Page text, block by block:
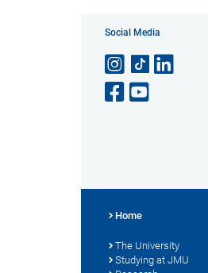
Social Media
Home
The University
Studying at JMU